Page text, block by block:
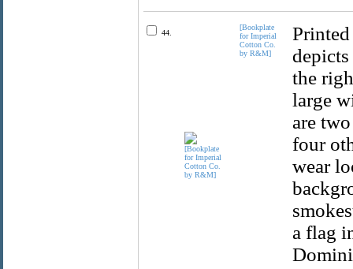
44.
[Bookplate
for Imperial
Cotton Co.
by R&M]
the
large
are
four
wear
a flag